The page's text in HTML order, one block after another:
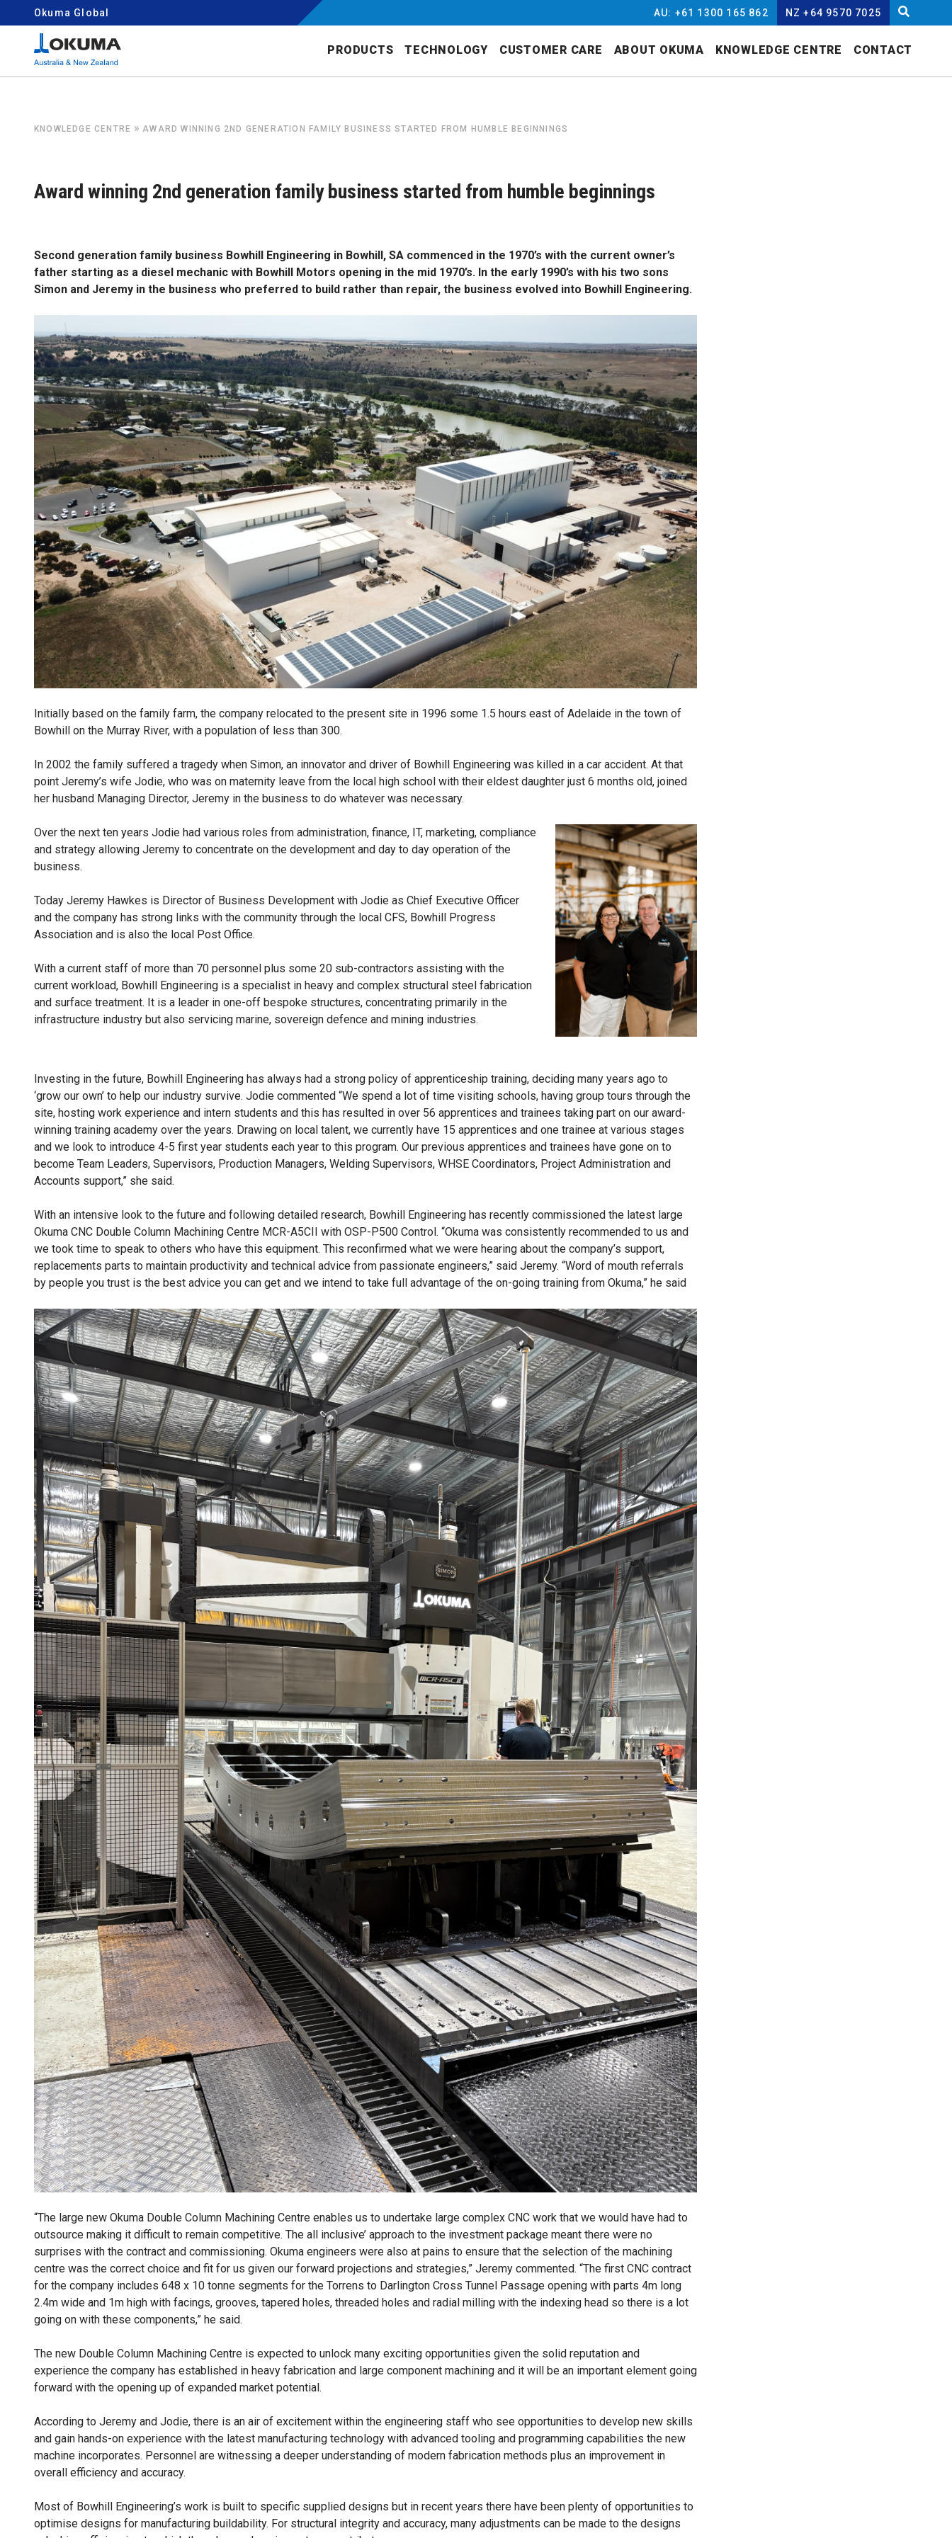
Skip to contentOkuma Global AU: +61 1300 165 862 NZ +64 9570 7025
PRODUCTS TECHNOLOGY CUSTOMER CARE ABOUT OKUMA KNOWLEDGE CENTRE CONTACT
Search for:
KNOWLEDGE CENTRE »AWARD WINNING 2ND GENERATION FAMILY BUSINESS STARTED FROM HUMBLE BEGINNINGS
Award winning 2nd generation family business started from humble beginnings
Second generation family business Bowhill Engineering in Bowhill, SA commenced in the 1970’s with the current owner’s
father starting as a diesel mechanic with Bowhill Motors opening in the mid 1970’s. In the early 1990’s with his two sons
Simon and Jeremy in the business who preferred to build rather than repair, the business evolved into Bowhill Engineering.
Initially based on the family farm, the company relocated to the present site in 1996 some 1.5 hours east of Adelaide in the town of
Bowhill on the Murray River, with a population of less than 300.
In 2002 the family suffered a tragedy when Simon, an innovator and driver of Bowhill Engineering was killed in a car accident. At that
point Jeremy’s wife Jodie, who was on maternity leave from the local high school with their eldest daughter just 6 months old, joined
her husband Managing Director, Jeremy in the business to do whatever was necessary.
Over the next ten years Jodie had various roles from administration, finance, IT, marketing, compliance
and strategy allowing Jeremy to concentrate on the development and day to day operation of the
business.
Today Jeremy Hawkes is Director of Business Development with Jodie as Chief Executive Officer
and the company has strong links with the community through the local CFS, Bowhill Progress
Association and is also the local Post Office.
With a current staff of more than 70 personnel plus some 20 sub-contractors assisting with the
current workload, Bowhill Engineering is a specialist in heavy and complex structural steel fabrication
and surface treatment. It is a leader in one-off bespoke structures, concentrating primarily in the
infrastructure industry but also servicing marine, sovereign defence and mining industries.
Investing in the future, Bowhill Engineering has always had a strong policy of apprenticeship training, deciding many years ago to
‘grow our own’ to help our industry survive. Jodie commented “We spend a lot of time visiting schools, having group tours through the
site, hosting work experience and intern students and this has resulted in over 56 apprentices and trainees taking part on our award-
winning training academy over the years. Drawing on local talent, we currently have 15 apprentices and one trainee at various stages
and we look to introduce 4-5 first year students each year to this program. Our previous apprentices and trainees have gone on to
become Team Leaders, Supervisors, Production Managers, Welding Supervisors, WHSE Coordinators, Project Administration and
Accounts support,” she said.
With an intensive look to the future and following detailed research, Bowhill Engineering has recently commissioned the latest large
Okuma CNC Double Column Machining Centre MCR-A5CII with OSP-P500 Control. “Okuma was consistently recommended to us and
we took time to speak to others who have this equipment. This reconfirmed what we were hearing about the company’s support,
replacements parts to maintain productivity and technical advice from passionate engineers,” said Jeremy. “Word of mouth referrals
by people you trust is the best advice you can get and we intend to take full advantage of the on-going training from Okuma,” he said
“The large new Okuma Double Column Machining Centre enables us to undertake large complex CNC work that we would have had to
outsource making it difficult to remain competitive. The all inclusive’ approach to the investment package meant there were no
surprises with the contract and commissioning. Okuma engineers were also at pains to ensure that the selection of the machining
centre was the correct choice and fit for us given our forward projections and strategies,” Jeremy commented. “The first CNC contract
for the company includes 648 x 10 tonne segments for the Torrens to Darlington Cross Tunnel Passage opening with parts 4m long
2.4m wide and 1m high with facings, grooves, tapered holes, threaded holes and radial milling with the indexing head so there is a lot
going on with these components,” he said.
The new Double Column Machining Centre is expected to unlock many exciting opportunities given the solid reputation and
experience the company has established in heavy fabrication and large component machining and it will be an important element going
forward with the opening up of expanded market potential.
According to Jeremy and Jodie, there is an air of excitement within the engineering staff who see opportunities to develop new skills
and gain hands-on experience with the latest manufacturing technology with advanced tooling and programming capabilities the new
machine incorporates. Personnel are witnessing a deeper understanding of modern fabrication methods plus an improvement in
overall efficiency and accuracy.
Most of Bowhill Engineering’s work is built to specific supplied designs but in recent years there have been plenty of opportunities to
optimise designs for manufacturing buildability. For structural integrity and accuracy, many adjustments can be made to the designs